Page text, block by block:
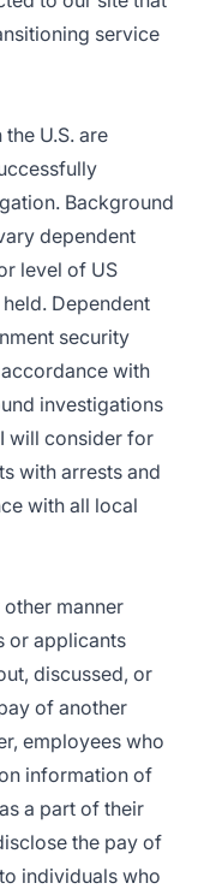
service
U.S. are
Background
dependent
level of US
Dependent
security
with
investigations
will consider for
with arrests and
with all local
manner
or applicants
discussed, or
of another
employees who
information of
a part of their
the pay of
individuals who